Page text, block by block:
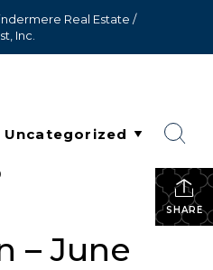
Real Estate /
Inc.
SHARE
– June